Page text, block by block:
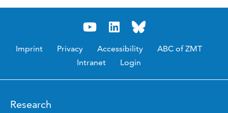
Imprint Privacy Accessibility
ABC of ZMT
Intranet
Login
Research